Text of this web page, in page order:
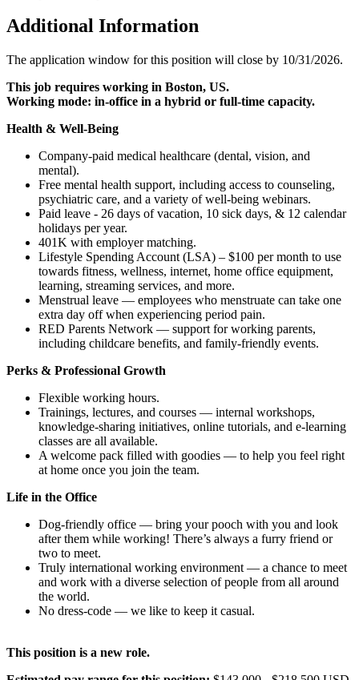
Additional Information
The application window for this position will close by 10/31/2026.
This job requires working in Boston, US.
Working mode: in-office in a hybrid or full-time capacity.
Health & Well-Being
Company-paid medical healthcare (dental, vision, and
mental).
Free mental health support, including access to counseling,
psychiatric care, and a variety of well-being webinars.
Paid leave - 26 days of vacation, 10 sick days, & 12 calendar
holidays per year.
401K with employer matching.
Lifestyle Spending Account (LSA) – $100 per month to use
towards fitness, wellness, internet, home office equipment,
learning, streaming services, and more.
Menstrual leave — employees who menstruate can take one
extra day off when experiencing period pain.
RED Parents Network — support for working parents,
including childcare benefits, and family-friendly events.
Perks & Professional Growth
Flexible working hours.
Trainings, lectures, and courses — internal workshops,
knowledge-sharing initiatives, online tutorials, and e-learning
classes are all available.
A welcome pack filled with goodies — to help you feel right
at home once you join the team.
Life in the Office
Dog-friendly office — bring your pooch with you and look
after them while working! There’s always a furry friend or
two to meet.
Truly international working environment — a chance to meet
and work with a diverse selection of people from all around
the world.
No dress-code — we like to keep it casual.
This position is a new role.